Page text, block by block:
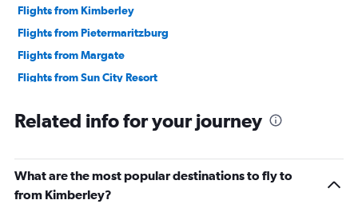
Flights from Kimberley
Flights from Pietermaritzburg
Flights from Margate
Flights from Sun City Resort
Flights from Pretoria
Flights from Upington
Related info for your journey
What are the most popular destinations to fly to
from Kimberley?